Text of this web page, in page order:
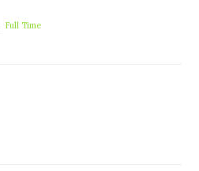
Full Time